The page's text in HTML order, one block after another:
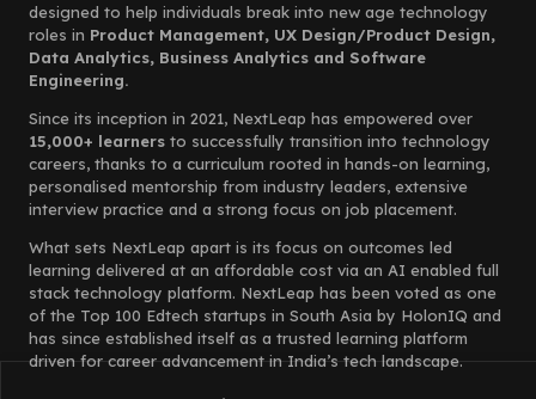
designed to help individuals break into new age technology
roles in Product Management, UX Design/Product Design,
Data Analytics, Business Analytics and Software
Engineering.
Since its inception in 2021, NextLeap has empowered over
15,000+ learners to successfully transition into technology
careers, thanks to a curriculum rooted in hands-on learning,
personalised mentorship from industry leaders, extensive
interview practice and a strong focus on job placement.
What sets NextLeap apart is its focus on outcomes led
learning delivered at an affordable cost via an AI enabled full
stack technology platform. NextLeap has been voted as one
of the Top 100 Edtech startups in South Asia by HolonIQ and
has since established itself as a trusted learning platform
driven for career advancement in India’s tech landscape.